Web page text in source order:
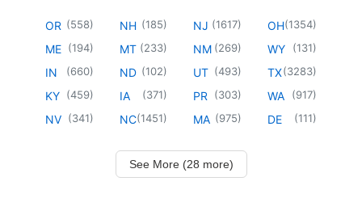
OR (558)
ME (194)
IN (660)
KY (459)
NV (341)
NH (185)
MT (233)
ND (102)
IA (371)
NC(1451)
NJ (1617)
NM (269)
UT (493)
PR (303)
MA (975)
OH(1354)
WY (131)
TX(3283)
WA (917)
DE (111)
See More (28 more)